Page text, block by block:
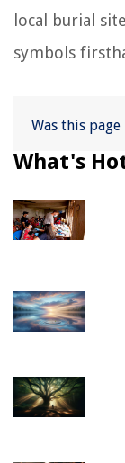
local burial
symbols
Was this
What's